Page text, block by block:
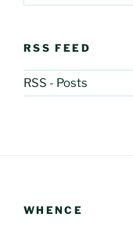
RSS FEED
RSS - Posts
WHENCE